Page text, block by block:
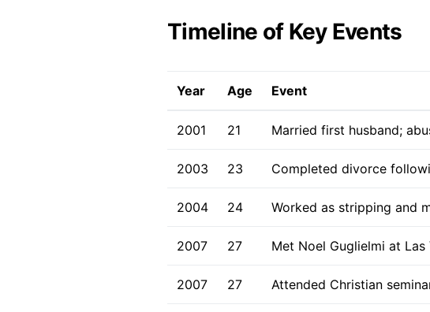
Timeline of Key Events
Year Age Event
2001 21 Married first husband;
2003 23 Completed divorce
2004 24 Worked as stripping and
2007 27 Met Noel Guglielmi at
2007 27 Attended Christian